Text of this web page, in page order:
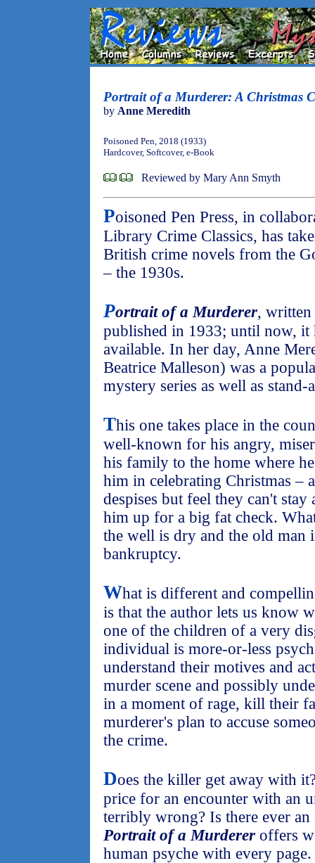
Portrait of a Murderer: A Christmas
by Anne Meredith
Poisoned Pen, 2018 (1933)
Hardcover, Softcover, e-Book
Reviewed by Mary Ann Smyth
Poisoned Pen Press, in
Library Crime Classics, has
British crime novels from the
– the 1930s.
Portrait of a Murderer,
published in 1933; until now, it
available. In her day, Anne
Beatrice Malleson) was a
mystery series as well as stand-
This one takes place in the
well-known for his angry,
his family to the home where
him in celebrating Christmas –
despises but feel they can't
him up for a big fat check.
the well is dry and the old man
bankruptcy.
What is different and
is that the author lets us know
one of the children of a very
individual is more-or-less
understand their motives and
murder scene and possibly
in a moment of rage, kill their
murderer's plan to accuse
the crime.
Does the killer get away with
price for an encounter with an
terribly wrong? Is there ever
Portrait of a Murderer offers
human psyche with every page.